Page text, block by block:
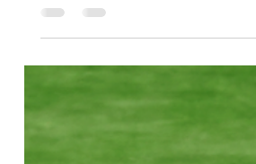
Mother’s Day at Alex